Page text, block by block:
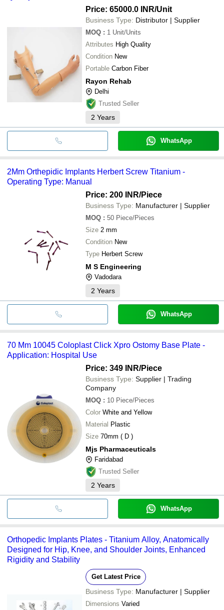
Price: 65000.0 INR/Unit
Business Type: Distributor | Supplier
MOQ : 1 Unit/Units
Attributes High Quality
Condition New
Portable Carbon Fiber
Rayon Rehab
Delhi
Trusted Seller
2 Years
WhatsApp
2Mm Orthepidic Implants Herbert Screw Titanium -
Operating Type: Manual
Price: 200 INR/Piece
Business Type: Manufacturer | Supplier
MOQ : 50 Piece/Pieces
Size 2 mm
Condition New
Type Herbert Screw
M S Engineering
Vadodara
2 Years
WhatsApp
70 Mm 10045 Coloplast Click Xpro Ostomy Base Plate -
Application: Hospital Use
Price: 349 INR/Piece
Business Type: Supplier | Trading
Company
MOQ : 10 Piece/Pieces
Color White and Yellow
Material Plastic
Size 70mm ( D )
Mjs Pharmaceuticals
Faridabad
Trusted Seller
2 Years
WhatsApp
Orthopedic Implants Plates - Titanium Alloy, Anatomically
Designed for Hip, Knee, and Shoulder Joints, Enhanced
Rigidity and Stability
Get Latest Price
Business Type: Manufacturer | Supplier
Dimensions Varied